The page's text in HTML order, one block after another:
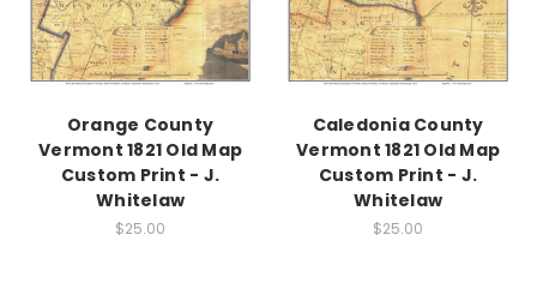
Orange County
Vermont 1821 Old Map
Custom Print - J.
Whitelaw
$25.00
Caledonia County
Vermont 1821 Old Map
Custom Print - J.
Whitelaw
$25.00